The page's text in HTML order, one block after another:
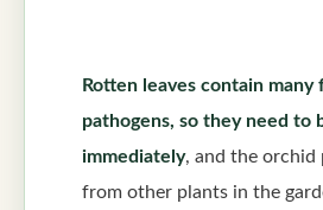
Rotten leaves contain many
pathogens, so they need to
immediately, and the orchid
from other plants in the